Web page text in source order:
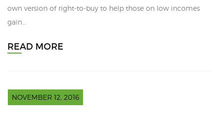
own version of right-to-buy to help those on low incomes
gain…
READ MORE
NOVEMBER 12, 2016